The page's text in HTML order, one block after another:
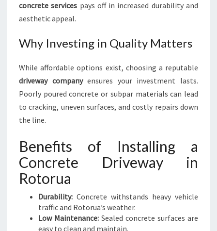
concrete services pays off in increased durability and
aesthetic appeal.
Why Investing in Quality Matters
While affordable options exist, choosing a reputable
driveway companyensures your investment lasts.
Poorly poured concrete or subpar materials can lead
to cracking, uneven surfaces, and costly repairs down
the line.
Benefits of Installing a
Concrete Driveway in
Rotorua
Durability: Concrete withstands heavy vehicle
traffic and Rotorua’s weather.
Low Maintenance: Sealed concrete surfaces are
easy to clean and maintain.